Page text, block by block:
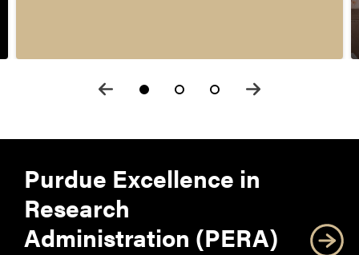
Purdue Excellence in
Research
Administration (PERA)